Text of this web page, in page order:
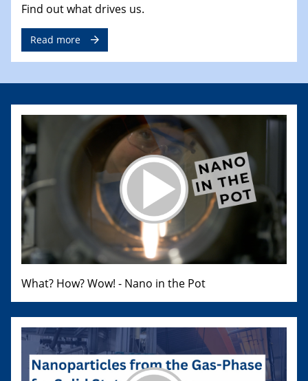
Find out what drives us.
Read more
What? How? Wow! - Nano in the Pot